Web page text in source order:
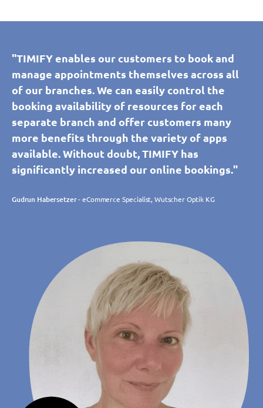
"TIMIFY enables our customers to book and
manage appointments themselves across all
of our branches. We can easily control the
booking availability of resources for each
separate branch and offer customers many
more benefits through the variety of apps
available. Without doubt, TIMIFY has
significantly increased our online bookings."
Gudrun Habersetzer- eCommerce Specialist, Wutscher Optik KG